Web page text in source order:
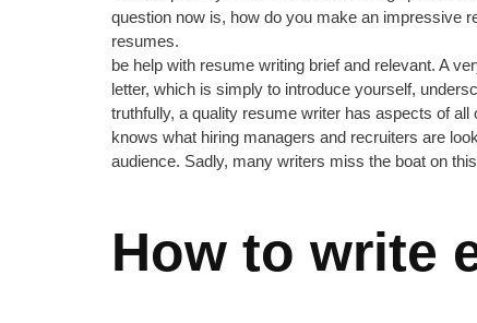
question now is, how do you make an impressive
resumes.
be help with resume writing brief and relevant. A
letter, which is simply to introduce yourself,
truthfully, a quality resume writer has aspects of
knows what hiring managers and recruiters are
audience. Sadly, many writers miss the boat on
How to write